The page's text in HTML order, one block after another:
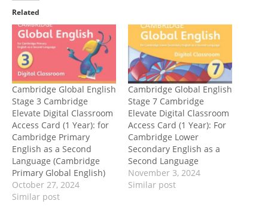
Related
Cambridge Global English
Stage 3 Cambridge
Elevate Digital Classroom
Access Card (1 Year): for
Cambridge Primary
English as a Second
Language (Cambridge
Primary Global English)
October 27, 2024
Similar post
Cambridge Global English
Stage 7 Cambridge
Elevate Digital Classroom
Access Card (1 Year): For
Cambridge Lower
Secondary English as a
Second Language
November 3, 2024
Similar post